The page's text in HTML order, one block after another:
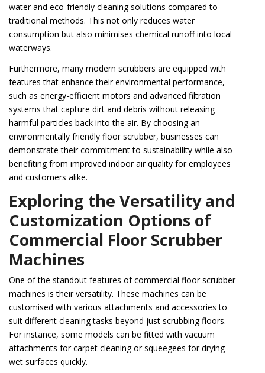
water and eco-friendly cleaning solutions compared to
traditional methods. This not only reduces water
consumption but also minimises chemical runoff into local
waterways.
Furthermore, many modern scrubbers are equipped with
features that enhance their environmental performance,
such as energy-efficient motors and advanced filtration
systems that capture dirt and debris without releasing
harmful particles back into the air. By choosing an
environmentally friendly floor scrubber, businesses can
demonstrate their commitment to sustainability while also
benefiting from improved indoor air quality for employees
and customers alike.
Exploring the Versatility and
Customization Options of
Commercial Floor Scrubber
Machines
One of the standout features of commercial floor scrubber
machines is their versatility. These machines can be
customised with various attachments and accessories to
suit different cleaning tasks beyond just scrubbing floors.
For instance, some models can be fitted with vacuum
attachments for carpet cleaning or squeegees for drying
wet surfaces quickly.